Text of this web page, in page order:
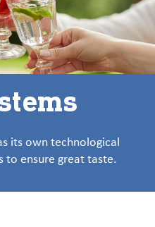
its own technological
to ensure great taste.